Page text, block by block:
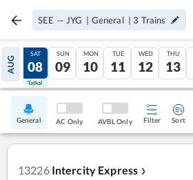
SEE — JYG | General | 3 Trains
AUG
07
Tatkal
SAT
08
Tatkal
SUN
09
MON
10
TUE
11
WED
12
THU
13
General AC Only AVBL Only Filter Sort
13226 Intercity Express ❯